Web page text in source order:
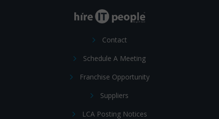
Contact
Schedule A Meeting
Franchise Opportunity
Suppliers
LCA Posting Notices